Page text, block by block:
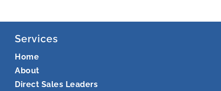
Services
Home
About
Direct Sales Leaders